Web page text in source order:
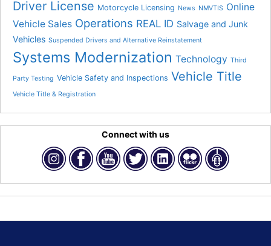
Driver License Motorcycle Licensing News NMVTIS Online
Vehicle Sales Operations REAL ID Salvage and Junk
Vehicles Suspended Drivers and Alternative Reinstatement
Systems Modernization Technology Third
Party Testing Vehicle Safety and Inspections Vehicle Title
Vehicle Title & Registration
Connect with us